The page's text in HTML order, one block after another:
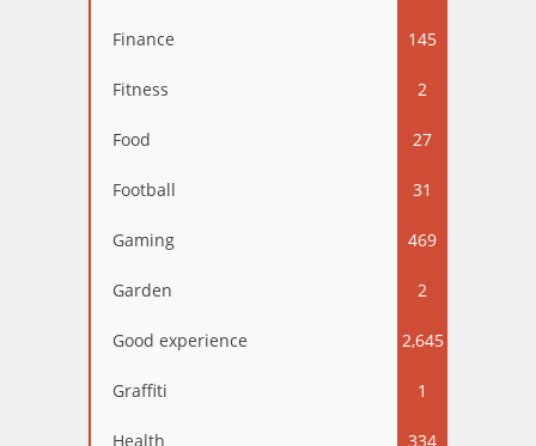
Finance 145
Fitness 2
Food 27
Football 31
Gaming 469
Garden 2
Good experience 2,645
Graffiti 1
Health 334